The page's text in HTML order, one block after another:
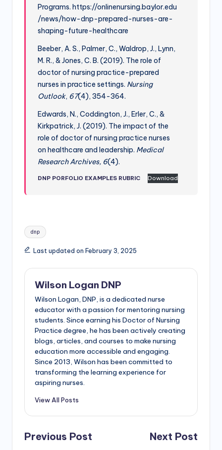
Programs. https://onlinenursing.baylor.edu
/news/how-dnp-prepared-nurses-are-
shaping-future-healthcare
Beeber, A. S., Palmer, C., Waldrop, J., Lynn,
M. R., & Jones, C. B. (2019). The role of
doctor of nursing practice-prepared
nurses in practice settings. Nursing
Outlook, 67(4), 354-364.
Edwards, N., Coddington, J., Erler, C., &
Kirkpatrick, J. (2019). The impact of the
role of doctor of nursing practice nurses
on healthcare and leadership. Medical
Research Archives, 6(4).
DNP PORFOLIO EXAMPLES RUBRIC Download
dnp
Last updated on February 3, 2025
Wilson Logan DNP
Wilson Logan, DNP, is a dedicated nurse
educator with a passion for mentoring nursing
students. Since earning his Doctor of Nursing
Practice degree, he has been actively creating
blogs, articles, and courses to make nursing
education more accessible and engaging.
Since 2013, Wilson has been committed to
transforming the learning experience for
aspiring nurses.
View All Posts
Previous Post Next Post